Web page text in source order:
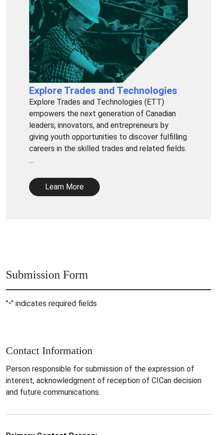
Explore Trades and Technologies
Explore Trades and Technologies (ETT)
empowers the next generation of Canadian
leaders, innovators, and entrepreneurs by
giving youth opportunities to discover fulfilling
careers in the skilled trades and related fields.
…
Learn More
Submission Form
"*" indicates required fields
Contact Information
Person responsible for submission of the expression of
interest, acknowledgment of reception of CICan decision
and future communications.